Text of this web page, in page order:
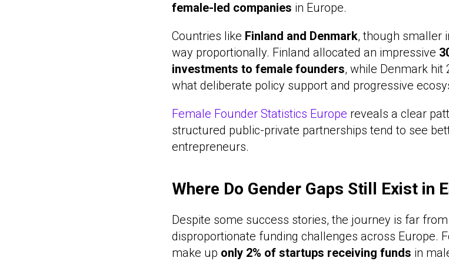
female-led companies in Europe.
Countries like Finland and Denmark, though smaller
way proportionally. Finland allocated an impressive
investments to female founders, while Denmark hit
what deliberate policy support and progressive
Female Founder Statistics Europe reveals a clear
structured public-private partnerships tend to see
entrepreneurs.
Where Do Gender Gaps Still Exist in
Despite some success stories, the journey is far
disproportionate funding challenges across Europe.
make up only 2% of startups receiving funds in